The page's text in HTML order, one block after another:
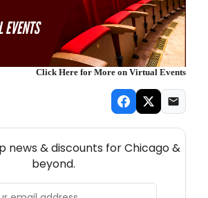
Click Here for More on Virtual Events
news & discounts for Chicago &
beyond.